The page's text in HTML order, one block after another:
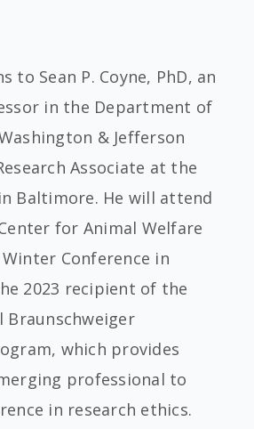
to Sean P. Coyne, PhD, an
in the Department of
& Jefferson
Associate at the
Baltimore. He will attend
for Animal Welfare
Winter Conference in
2023 recipient of the
Braunschweiger
which provides
professional to
in research ethics.